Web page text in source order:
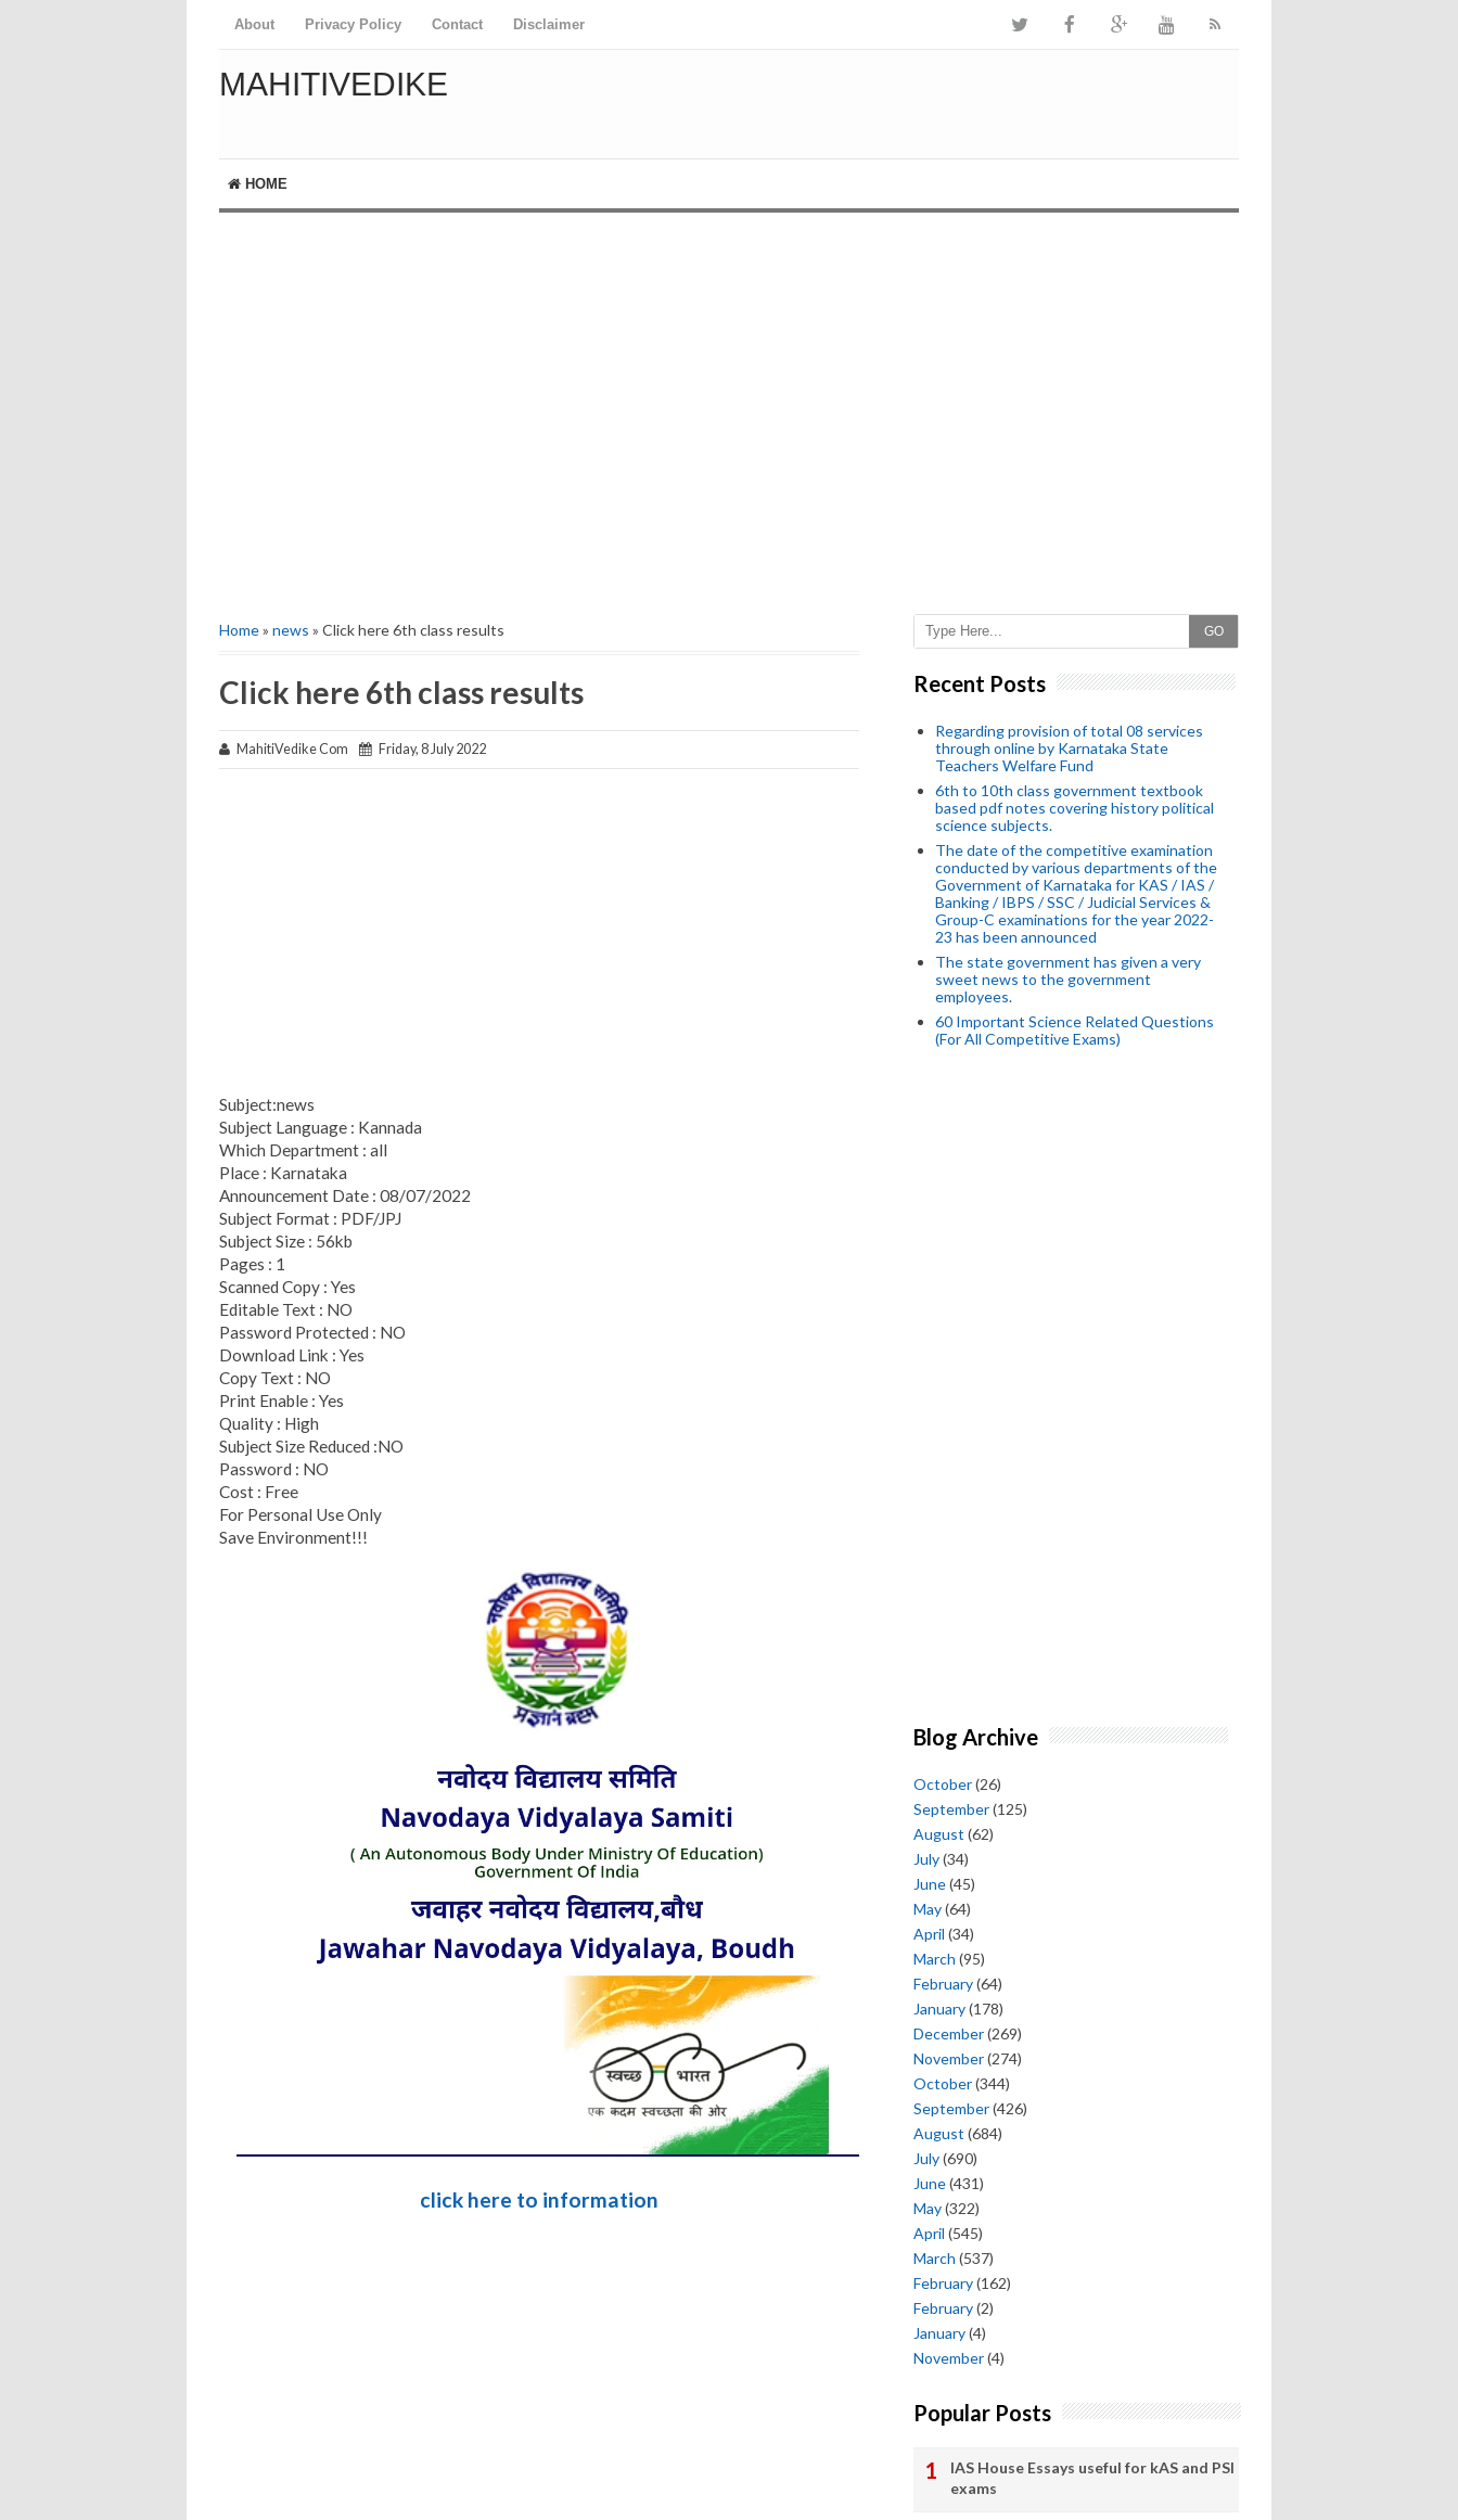
About Privacy Policy Contact Disclaimer
MAHITIVEDIKE
HOME
Home» news » Click here 6th class results
Click here 6th class results
MahitiVedike Com Friday, 8 July 2022
Subject:news
Subject Language : Kannada
Which Department : all
Place : Karnataka
Announcement Date : 08/07/2022
Subject Format : PDF/JPJ
Subject Size : 56kb
Pages : 1
Scanned Copy : Yes
Editable Text : NO
Password Protected : NO
Download Link : Yes
Copy Text : NO
Print Enable : Yes
Quality : High
Subject Size Reduced :NO
Password : NO
Cost : Free
For Personal Use Only
Save Environment!!!
click here to information
GO
Recent Posts
Regarding provision of total 08 services
through online by Karnataka State
Teachers Welfare Fund
6th to 10th class government textbook
based pdf notes covering history political
science subjects.
The date of the competitive examination
conducted by various departments of the
Government of Karnataka for KAS / IAS /
Banking / IBPS / SSC / Judicial Services &
Group-C examinations for the year 2022-
23 has been announced
The state government has given a very
sweet news to the government
employees.
60 Important Science Related Questions
(For All Competitive Exams)
Blog Archive
October(26)
September(125)
August (62)
July(34)
June(45)
May(64)
April (34)
March (95)
February(64)
January(178)
December(269)
November(274)
October(344)
September(426)
August (684)
July(690)
June(431)
May(322)
April (545)
March (537)
February(162)
February(2)
January(4)
November(4)
Popular Posts
IAS House Essays useful for kAS and PSI
exams